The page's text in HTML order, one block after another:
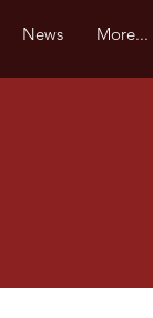
News More...